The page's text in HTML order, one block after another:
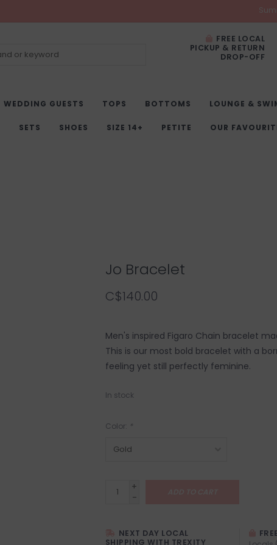
FREE LOCAL
PICKUP & RETURN
DROP-OFF
WEDDING GUESTS TOPS BOTTOMS LOUNGE &
SETS SHOES SIZE 14+ PETITE OUR
Jo Bracelet
C$140.00
Men's inspired Figaro Chain bracelet
This is our most bold bracelet with a
feeling yet still perfectly feminine.
In stock
Color: *
+
-
NEXT DAY LOCAL
SHIPPING WITH TREXITY